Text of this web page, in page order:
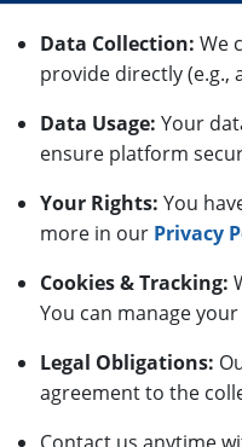
Data Collection: We
provide directly (e.g.,
Data Usage: Your
ensure platform
Your Rights: You
more in our Privacy
Cookies & Tracking:
You can manage
Legal Obligations:
agreement to the